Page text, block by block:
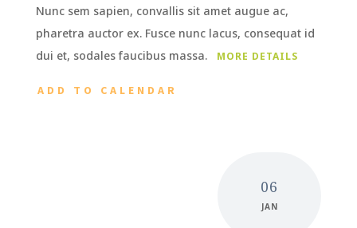
Nunc sem sapien, convallis sit amet augue ac,
pharetra auctor ex. Fusce nunc lacus, consequat id
dui et, sodales faucibus massa.
MORE DETAILS
ADD TO CALENDAR
06
JAN